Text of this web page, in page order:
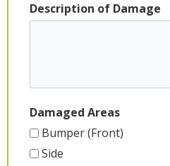
Description of Damage
Damaged Areas
Bumper (Front)
Side